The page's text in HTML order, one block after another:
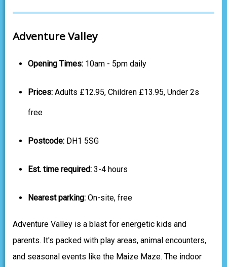
Adventure Valley
Opening Times: 10am - 5pm daily
Prices: Adults £12.95, Children £13.95, Under 2s
free
Postcode: DH1 5SG
Est. time required: 3-4 hours
Nearest parking: On-site, free
Adventure Valley is a blast for energetic kids and
parents. It's packed with play areas, animal encounters,
and seasonal events like the Maize Maze. The indoor